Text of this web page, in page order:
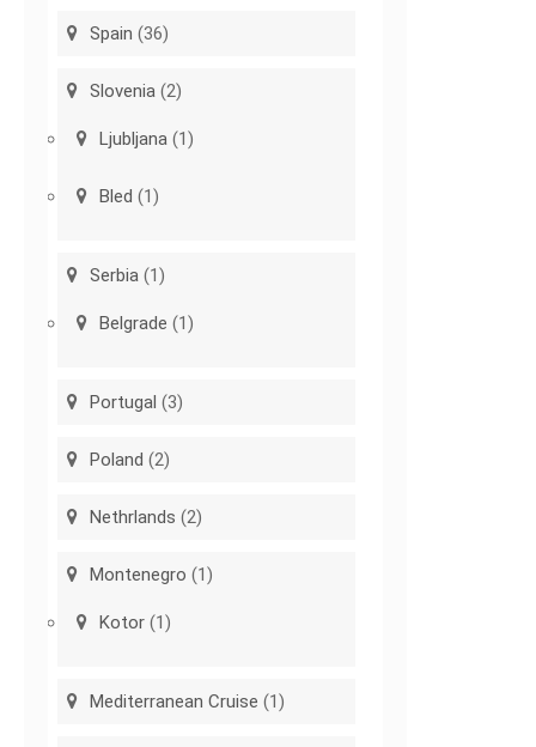
Spain (36)
Slovenia (2)
Ljubljana (1)
Bled (1)
Serbia (1)
Belgrade (1)
Portugal (3)
Poland (2)
Nethrlands (2)
Montenegro (1)
Kotor (1)
Mediterranean Cruise (1)